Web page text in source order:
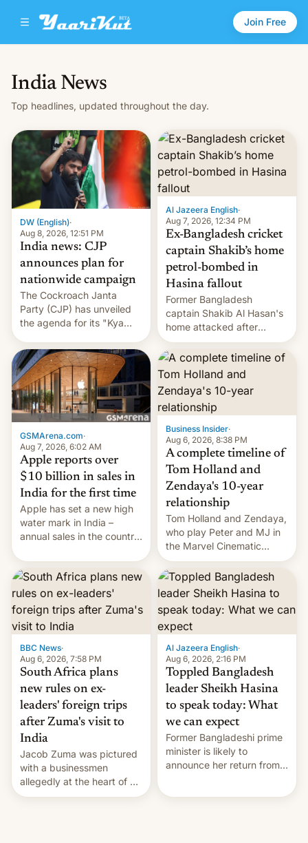
Join Free
India News
Top headlines, updated throughout the day.
DW (English)·
Aug 8, 2026, 12:51 PM
India news: CJP
announces plan for
nationwide campaign
The Cockroach Janta
Party (CJP) has unveiled
the agenda for its "Kya
which will start in
September. Follow DW for
more.
Al Jazeera English·
Aug 7, 2026, 12:34 PM
Ex-Bangladesh cricket
captain Shakib’s home
petrol-bombed in
Hasina fallout
Former Bangladesh
captain Shakib Al Hasan's
home attacked after
joining former Prime
Minister Sheikh Hasina’s
event.
GSMArena.com·
Aug 7, 2026, 6:02 AM
Apple reports over
$10 billion in sales in
India for the first time
Apple has set a new high
water mark in India –
annual sales in the country
full fiscal year for the first
time (this was for the 12-
month period ending in
March). This is up from the
$9 billion figure for the
previous fiscal year a…
Business Insider·
Aug 6, 2026, 8:38 PM
A complete timeline of
Tom Holland and
Zendaya's 10-year
relationship
Tom Holland and Zendaya,
who play Peter and MJ in
the Marvel Cinematic
Universe, denied romance
rumors for years. Now,
they're married.
BBC News·
Aug 6, 2026, 7:58 PM
South Africa plans
new rules on ex-
leaders' foreign trips
after Zuma's visit to
India
Jacob Zuma was pictured
with a businessmen
allegedly at the heart of a
corruption scandal in
Al Jazeera English·
Aug 6, 2026, 2:16 PM
Toppled Bangladesh
leader Sheikh Hasina
to speak today: What
we can expect
Former Bangladeshi prime
minister is likely to
announce her return from